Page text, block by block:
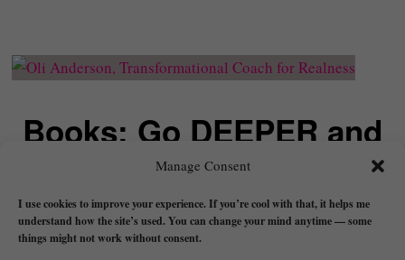
Manage Consent
I use cookies to improve your experience. If you’re cool with that, it helps me
understand how the site’s used. You can change your mind anytime — some
things might not work without consent.
Books: Go DEEPER and
Grow REAL
Trust: A Manual for Becoming the Void, Building